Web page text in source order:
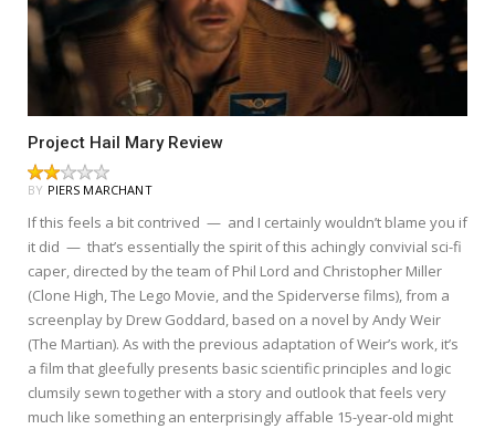
Project Hail Mary Review
BY PIERS MARCHANT
If this feels a bit contrived — and I certainly wouldn’t blame you if
it did — that’s essentially the spirit of this achingly convivial sci-fi
caper, directed by the team of Phil Lord and Christopher Miller
(Clone High, The Lego Movie, and the Spiderverse films), from a
screenplay by Drew Goddard, based on a novel by Andy Weir
(The Martian). As with the previous adaptation of Weir’s work, it’s
a film that gleefully presents basic scientific principles and logic
clumsily sewn together with a story and outlook that feels very
much like something an enterprisingly affable 15-year-old might